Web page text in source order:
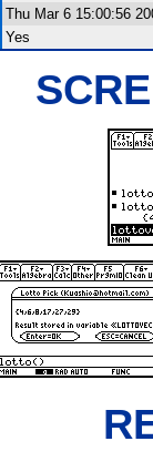
Thu Mar 6 15:00:56
Yes